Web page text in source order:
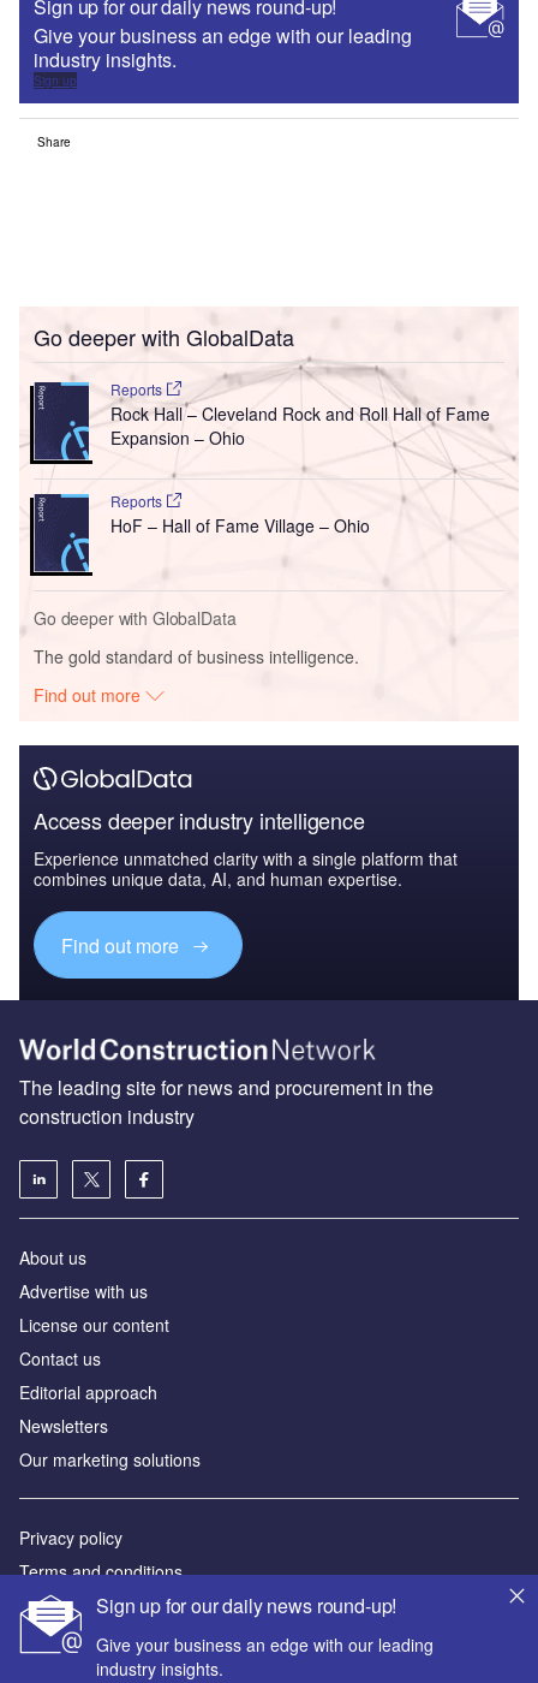
Sign up for our daily news round-up!
Give your business an edge with our leading
industry insights.
Sign up
Share
Go deeper with GlobalData
Reports
Rock Hall – Cleveland Rock and Roll Hall of Fame
Expansion – Ohio
Reports
HoF – Hall of Fame Village – Ohio
Go deeper with GlobalData
The gold standard of business intelligence.
Find out more
Access deeper industry intelligence
Experience unmatched clarity with a single platform that
combines unique data, AI, and human expertise.
Find out more
Sign up for our daily news round-up!
Give your business an edge with our leading
industry insights.
The leading site for news and procurement in the
construction industry
About us
Advertise with us
License our content
Contact us
Editorial approach
Newsletters
Our marketing solutions
Privacy policy
Terms and conditions
Sitemap
Powered by